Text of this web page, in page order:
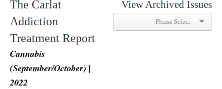
The Carlat
Addiction
Treatment Report
Cannabis
(September/October) |
2022
View Archived Issues